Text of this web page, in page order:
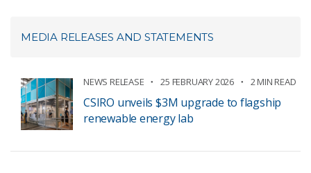
MEDIA RELEASES AND STATEMENTS
NEWS RELEASE 25 FEBRUARY 2026 2 MIN READ
CSIRO unveils $3M upgrade to flagship
renewable energy lab